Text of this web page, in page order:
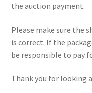
the auction payment.
Please make sure the
is correct. If the
be responsible to pay
Thank you for looking